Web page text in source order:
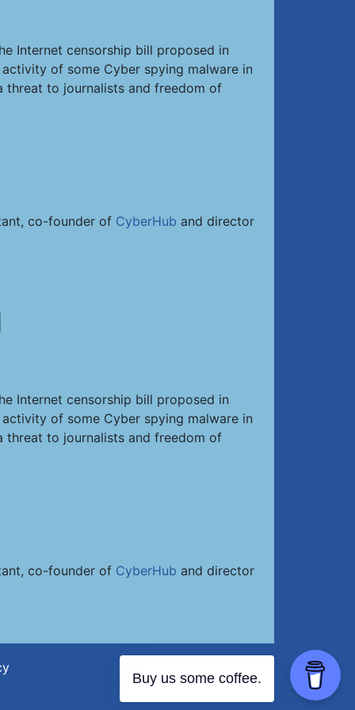
Internet censorship bill proposed in
of some Cyber spying malware in
threat to journalists and freedom of
co-founder of CyberHub and director
Internet censorship bill proposed in
of some Cyber spying malware in
threat to journalists and freedom of
co-founder of CyberHub and director